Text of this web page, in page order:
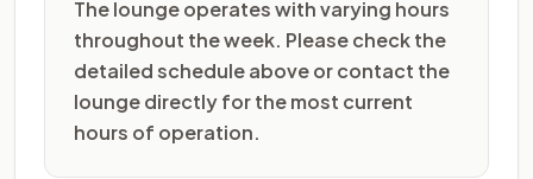
The lounge operates with varying hours
throughout the week. Please check the
detailed schedule above or contact the
lounge directly for the most current
hours of operation.